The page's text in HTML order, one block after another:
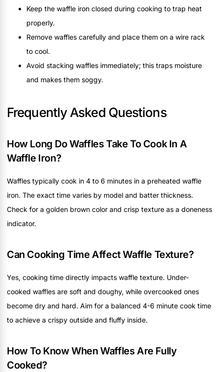
Keep the waffle iron closed during cooking to trap heat
properly.
Remove waffles carefully and place them on a wire rack
to cool.
Avoid stacking waffles immediately; this traps moisture
and makes them soggy.
Frequently Asked Questions
How Long Do Waffles Take To Cook In A
Waffle Iron?
Waffles typically cook in 4 to 6 minutes in a preheated waffle
iron. The exact time varies by model and batter thickness.
Check for a golden brown color and crisp texture as a doneness
indicator.
Can Cooking Time Affect Waffle Texture?
Yes, cooking time directly impacts waffle texture. Under-
cooked waffles are soft and doughy, while overcooked ones
become dry and hard. Aim for a balanced 4-6 minute cook time
to achieve a crispy outside and fluffy inside.
How To Know When Waffles Are Fully
Cooked?